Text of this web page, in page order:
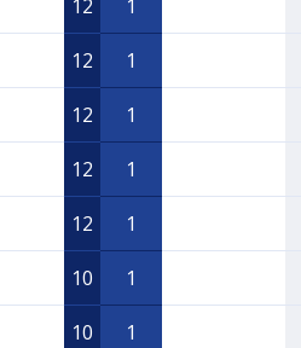
12 1
12 1
12 1
12 1
12 1
10 1
10 1